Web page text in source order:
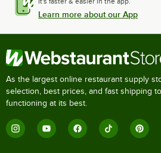
Learn more about our App
As the largest online restaurant supply
selection, best prices, and fast shipping
functioning at its best.